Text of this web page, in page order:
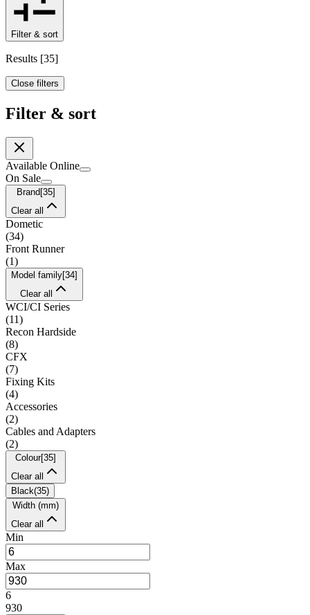
Filter & sort
Results [35]
Close filters
Filter & sort
Available Online
On Sale
Brand [35]
Clear all
Dometic
(34)
Front Runner
(1)
Model family[34]
Clear all
WCI/CI Series
(11)
Recon Hardside
(8)
CFX
(7)
Fixing Kits
(4)
Accessories
(2)
Cables and Adapters
(2)
Colour[35]
Clear all
Black(35)
Width (mm)
Clear all
Min
Max
6
930